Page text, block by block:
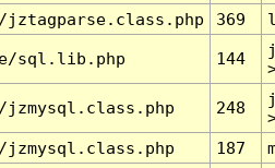
369
sql.lib.php 144
248
187